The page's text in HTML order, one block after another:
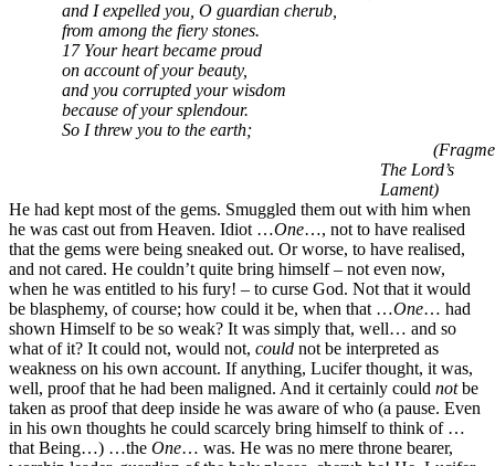
and I expelled you, O guardian cherub,
from among the fiery stones.
17 Your heart became proud
on account of your beauty,
and you corrupted your wisdom
because of your splendour.
So I threw you to the earth;
The Lord’s
Lament)
He had kept most of the gems. Smuggled them out with him when
he was cast out from Heaven. Idiot …One…, not to have realised
that the gems were being sneaked out. Or worse, to have realised,
and not cared. He couldn’t quite bring himself – not even now,
when he was entitled to his fury! – to curse God. Not that it would
be blasphemy, of course; how could it be, when that …One… had
shown Himself to be so weak? It was simply that, well… and so
what of it? It could not, would not, could not be interpreted as
weakness on his own account. If anything, Lucifer thought, it was,
well, proof that he had been maligned. And it certainly could notbe
taken as proof that deep inside he was aware of who (a pause. Even
in his own thoughts he could scarcely bring himself to think of …
that Being…) …the One… was. He was no mere throne bearer,